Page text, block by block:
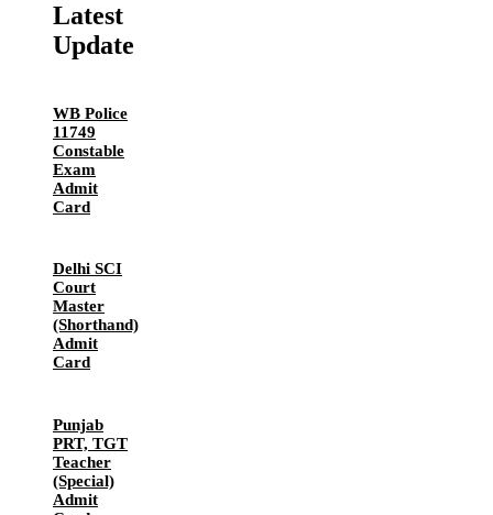
Latest
Update
WB Police
11749
Constable
Exam
Admit
Card
Delhi SCI
Court
Master
(Shorthand)
Admit
Card
Punjab
PRT, TGT
Teacher
(Special)
Admit